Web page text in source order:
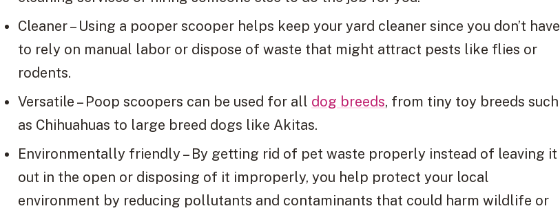
Cleaner – Using a pooper scooper helps keep your yard cleaner since you don’t have
to rely on manual labor or dispose of waste that might attract pests like flies or
rodents.
Versatile – Poop scoopers can be used for all dog breeds, from tiny toy breeds such
as Chihuahuas to large breed dogs like Akitas.
Environmentally friendly – By getting rid of pet waste properly instead of leaving it
out in the open or disposing of it improperly, you help protect your local
environment by reducing pollutants and contaminants that could harm wildlife or